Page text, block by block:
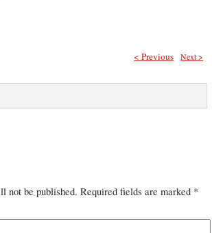
Next >
< Previous
not be published. Required fields are marked *